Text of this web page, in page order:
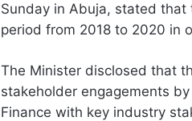
Sunday in Abuja, stated
period from 2018 to 2020 in
The Minister disclosed that
stakeholder engagements
Finance with key industry